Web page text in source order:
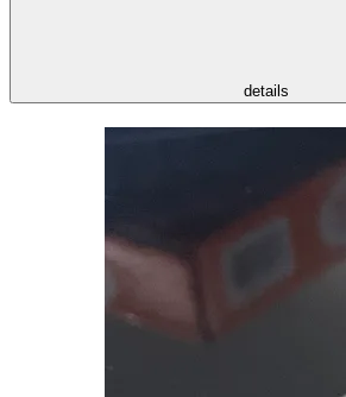
details